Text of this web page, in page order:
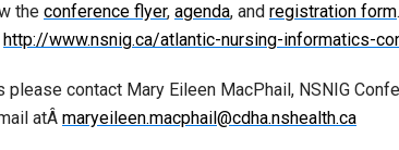
the conference flyer, agenda, and registration form
http://www.nsnig.ca/atlantic-nursing-informatics-
please contact Mary Eileen MacPhail, NSNIG
atÂ maryeileen.macphail@cdha.nshealth.ca